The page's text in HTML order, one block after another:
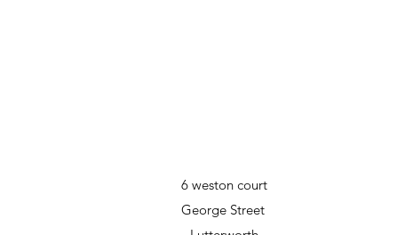
6 weston court
George Street